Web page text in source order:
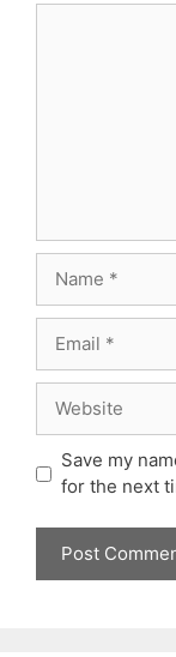
Save my
for the next